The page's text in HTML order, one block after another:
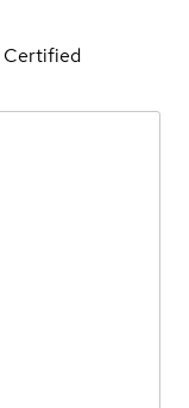
Certified